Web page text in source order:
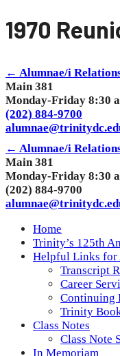
1970
← Alumnae/i
Main 381
Monday-Friday 8:30
(202) 884-9700
← Alumnae/i
Main 381
Monday-Friday 8:30
(202) 884-9700
Home
Trinity’s 125th
Helpful Links for
Transcript
Career
Continuing
Trinity
Class Notes
Class Note
In Memoriam